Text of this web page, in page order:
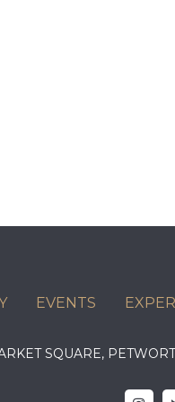
EVENTS
SQUARE,